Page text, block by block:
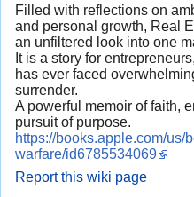
Filled with reflections on
and personal growth, Real
an unfiltered look into one
It is a story for
has ever faced
surrender.
A powerful memoir of faith,
pursuit of purpose.
https://books.apple.com/us/
warfare/id6785534069
Report this wiki page